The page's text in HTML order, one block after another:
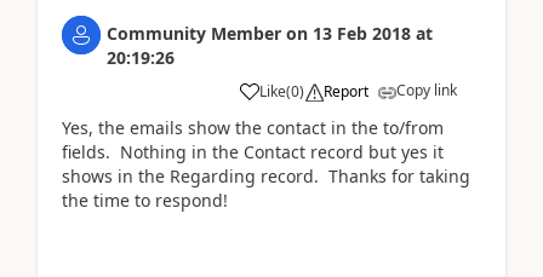
Community Member on 13 Feb 2018 at
20:19:26
Like(0) Report Copy link
Yes, the emails show the contact in the to/from
fields. Nothing in the Contact record but yes it
shows in the Regarding record. Thanks for taking
the time to respond!